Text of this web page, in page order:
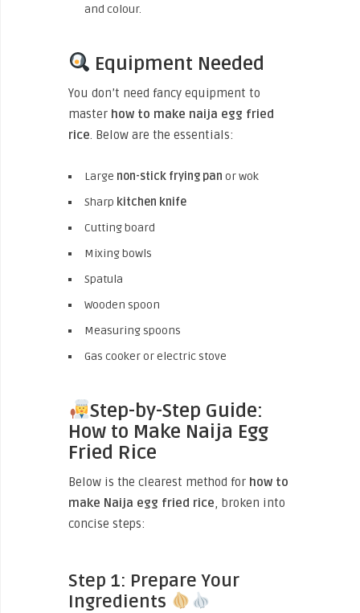
and colour.
Equipment Needed
You don’t need fancy equipment to
master how to make naija egg fried
rice. Below are the essentials:
Large non-stick frying pan or wok
Sharp kitchen knife
Cutting board
Mixing bowls
Spatula
Wooden spoon
Measuring spoons
Gas cooker or electric stove
Step-by-Step Guide:
How to Make Naija Egg
Fried Rice
Below is the clearest method for how to
make Naija egg fried rice, broken into
concise steps:
Step 1: Prepare Your
Ingredients